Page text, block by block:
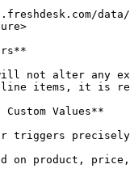
not alter any
items, it is
Values**
precisely
product,